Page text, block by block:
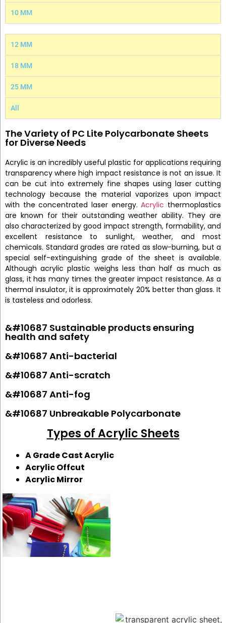
10 MM
12 MM
18 MM
25 MM
All
The Variety of PC Lite Polycarbonate Sheets
for Diverse Needs
Acrylic is an incredibly useful plastic for applications requiring
transparency where high impact resistance is not an issue. It
can be cut into extremely fine shapes using laser cutting
technology because the material vaporizes upon impact
with the concentrated laser energy.Acrylic thermoplastics
are known for their outstanding weather ability. They are
also characterized by good impact strength, formability, and
excellent resistance to sunlight, weather, and most
chemicals. Standard grades are rated as slow-burning, but a
special self-extinguishing grade of the sheet is available.
Although acrylic plastic weighs less than half as much as
glass, it has many times the greater impact resistance. As a
thermal insulator, it is approximately 20% better than glass. It
is tasteless and odorless.
&#10687 Sustainable products ensuring
health and safety
&#10687 Anti-bacterial
&#10687 Anti-scratch
&#10687 Anti-fog
&#10687 Unbreakable Polycarbonate
Types of Acrylic Sheets
A Grade Cast Acrylic
Acrylic Offcut
Acrylic Mirror